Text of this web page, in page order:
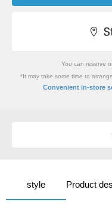
You can reserve
*It may take some time to
Convenient in-store
style Product